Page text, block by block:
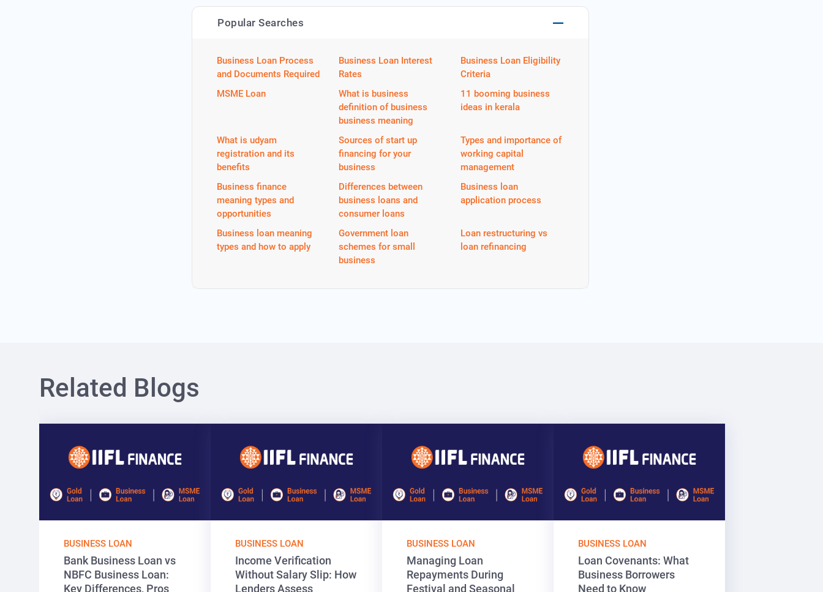
Popular Searches
Business Loan Process
and Documents Required
Business Loan Interest
Rates
Business Loan Eligibility
Criteria
MSME Loan
What is business
definition of business
business meaning
11 booming business
ideas in kerala
What is udyam
registration and its
benefits
Sources of start up
financing for your
business
Types and importance of
working capital
management
Business finance
meaning types and
opportunities
Differences between
business loans and
consumer loans
Business loan
application process
Business loan meaning
types and how to apply
Government loan
schemes for small
business
Loan restructuring vs
loan refinancing
Related Blogs
BUSINESS LOAN
Bank Business Loan vs
NBFC Business Loan:
Key Differences, Pros
BUSINESS LOAN
Income Verification
Without Salary Slip: How
Lenders Assess
BUSINESS LOAN
Managing Loan
Repayments During
Festival and Seasonal
BUSINESS LOAN
Loan Covenants: What
Business Borrowers
Need to Know